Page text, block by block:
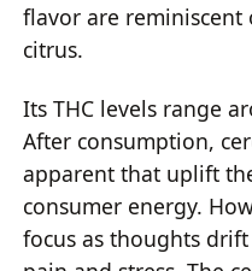
flavor are reminiscent
citrus.
Its THC levels range
After consumption,
apparent that uplift
consumer energy.
focus as thoughts